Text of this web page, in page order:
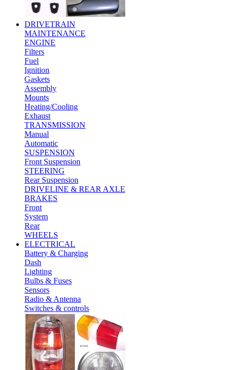
DRIVETRAIN
MAINTENANCE
ENGINE
Filters
Fuel
Ignition
Gaskets
Assembly
Mounts
Heating/Cooling
Exhaust
TRANSMISSION
Manual
Automatic
SUSPENSION
Front Suspension
STEERING
Rear Suspension
DRIVELINE & REAR AXLE
BRAKES
Front
System
Rear
WHEELS
ELECTRICAL
Battery & Charging
Dash
Lighting
Bulbs & Fuses
Sensors
Radio & Antenna
Switches & controls